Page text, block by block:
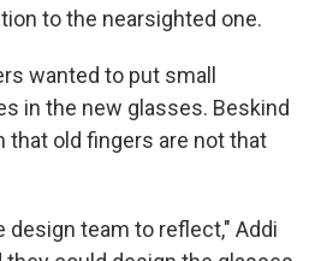
to the nearsighted one.
wanted to put small
in the new glasses. Beskind
that old fingers are not that
design team to reflect," Addi